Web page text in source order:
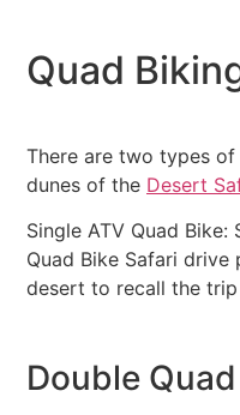
Quad
There are two types
dunes of the Desert
Single ATV Quad
Quad Bike Safari
desert to recall the
Double